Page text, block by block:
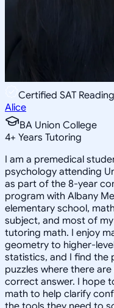
Certified SAT
Alice
BA Union College
4+ Years Tutoring
I am a premedical
psychology attending
as part of the 8-year
program with Albany
elementary school,
subject, and most of
tutoring math. I enjoy
geometry to higher-
statistics, and I find the
puzzles where there
correct answer. I hope
math to help clarify